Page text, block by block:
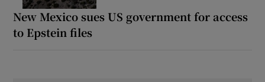
New Mexico sues US government for access
to Epstein files